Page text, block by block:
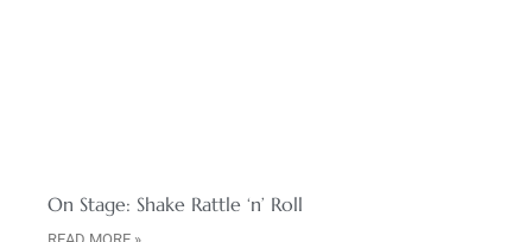
On Stage: Shake Rattle ‘n’ Roll